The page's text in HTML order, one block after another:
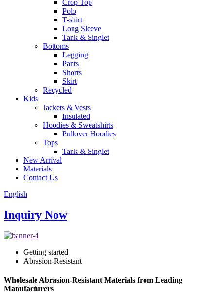
Crop Top
Polo
T-shirt
Long Sleeve
Tank & Singlet
Bottoms
Legging
Pants
Shorts
Skirt
Recycled
Kids
Jackets & Vests
Insulated
Hoodies & Sweatshirts
Pullover Hoodies
Tops
Tank & Singlet
New Arrival
Materials
Contact Us
English
Inquiry Now
Getting started
Abrasion-Resistant
Wholesale Abrasion-Resistant Materials from Leading
Manufacturers